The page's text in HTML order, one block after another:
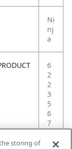
Ni
nj
a
6
2
2
3
5
6
7
4
storing of